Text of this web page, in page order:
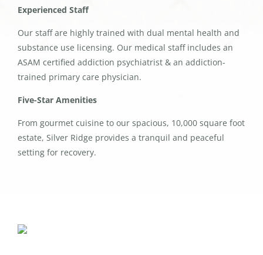
Experienced Staff
Our staff are highly trained with dual mental health and
substance use licensing. Our medical staff includes an
ASAM certified addiction psychiatrist & an addiction-
trained primary care physician.
Five-Star Amenities
From gourmet cuisine to our spacious, 10,000 square foot
estate, Silver Ridge provides a tranquil and peaceful
setting for recovery.